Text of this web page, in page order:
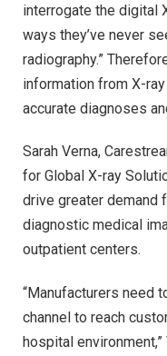
interrogate the digital
ways they’ve never
radiography.”
information from X-
accurate diagnoses
Sarah Verna,
for Global X-ray
drive greater demand
diagnostic medical
outpatient centers.
“Manufacturers need
channel to reach
hospital environment,”